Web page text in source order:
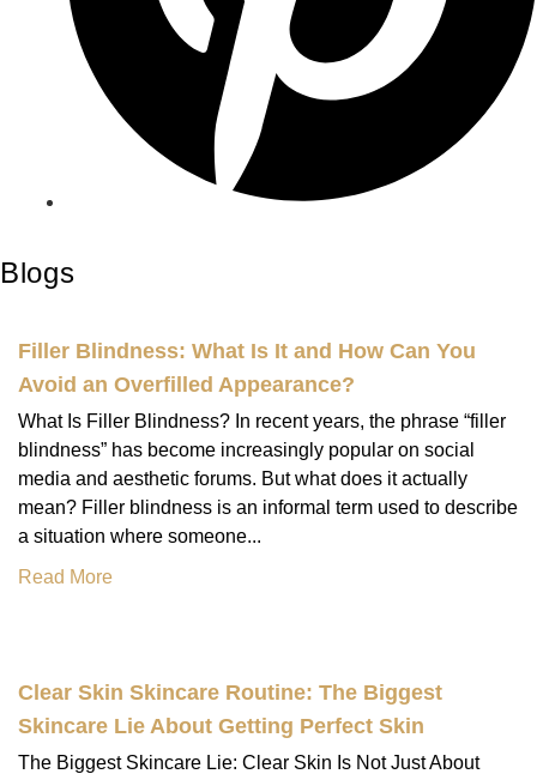
Blogs
Filler Blindness: What Is It and How Can You
Avoid an Overfilled Appearance?
What Is Filler Blindness? In recent years, the phrase “filler
blindness” has become increasingly popular on social
media and aesthetic forums. But what does it actually
mean? Filler blindness is an informal term used to describe
a situation where someone...
Read More
Clear Skin Skincare Routine: The Biggest
Skincare Lie About Getting Perfect Skin
The Biggest Skincare Lie: Clear Skin Is Not Just About